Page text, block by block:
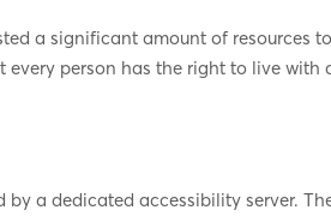
a significant amount of resources
person has the right to live
by a dedicated accessibility server.